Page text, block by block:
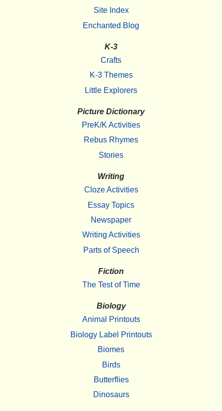
Site Index
Enchanted Blog
K-3
Crafts
K-3 Themes
Little Explorers
Picture Dictionary
PreK/K Activities
Rebus Rhymes
Stories
Writing
Cloze Activities
Essay Topics
Newspaper
Writing Activities
Parts of Speech
Fiction
The Test of Time
Biology
Animal Printouts
Biology Label Printouts
Biomes
Birds
Butterflies
Dinosaurs